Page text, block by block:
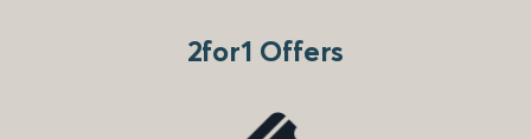
2for1 Offers